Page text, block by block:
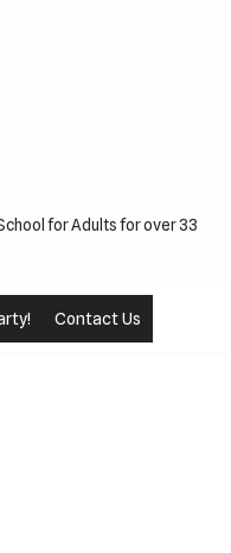
for Adults for over 33
Contact Us